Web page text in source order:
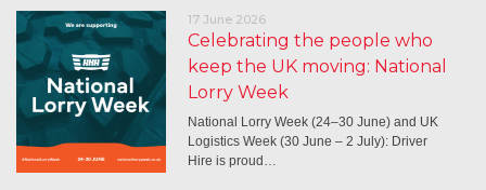
17 June 2026
Celebrating the people who
keep the UK moving: National
Lorry Week
National Lorry Week (24–30 June) and UK
Logistics Week (30 June – 2 July): Driver
Hire is proud…